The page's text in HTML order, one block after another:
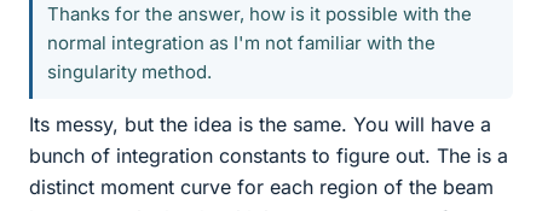
Thanks for the answer, how is it possible with the
normal integration as I'm not familiar with the
singularity method.
Its messy, but the idea is the same. You will have a
bunch of integration constants to figure out. The is a
distinct moment curve for each region of the beam